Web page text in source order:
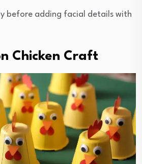
before adding facial details with
Chicken Craft